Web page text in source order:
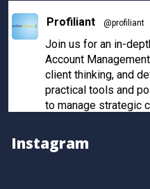
Profiliant @profiliant
Join us for an in-
Account
client thinking, and
practical tools and
to manage strategic
Register now to
Instagram